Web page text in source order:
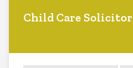
Child Care Solicitor